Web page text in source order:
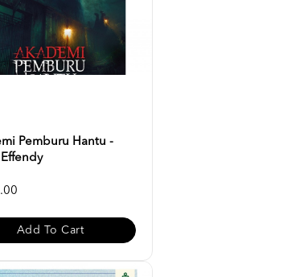
Pemburu Hantu -
Add To Cart